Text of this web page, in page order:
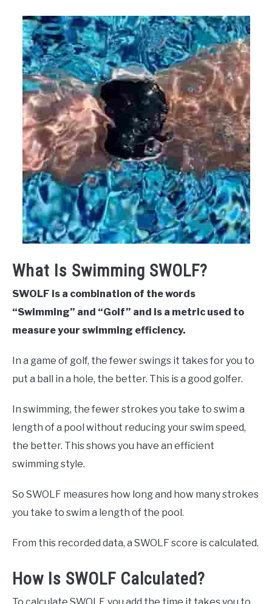
What Is Swimming SWOLF?
SWOLF is a combination of the words
“Swimming” and “Golf” and is a metric used to
measure your swimming efficiency.
In a game of golf, the fewer swings it takes for you to
put a ball in a hole, the better. This is a good golfer.
In swimming, the fewer strokes you take to swim a
length of a pool without reducing your swim speed,
the better. This shows you have an efficient
swimming style.
So SWOLF measures how long and how many strokes
you take to swim a length of the pool.
From this recorded data, a SWOLF score is calculated.
How Is SWOLF Calculated?